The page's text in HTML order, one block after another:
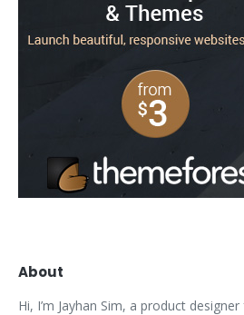
About
Hi, I’m Jayhan Sim, a product